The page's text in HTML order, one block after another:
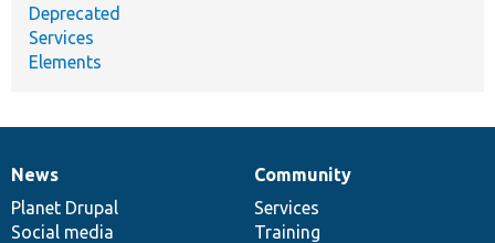
Deprecated
Services
Elements
News
items
News
Planet Drupal
Social media
Our
community
Community
Services
Training
Documentation
Drupal
code
base
Governance
of
community